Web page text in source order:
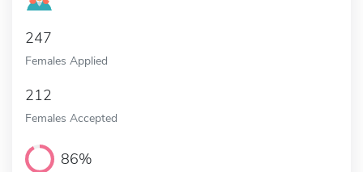
247
Females Applied
212
Females Accepted
86%